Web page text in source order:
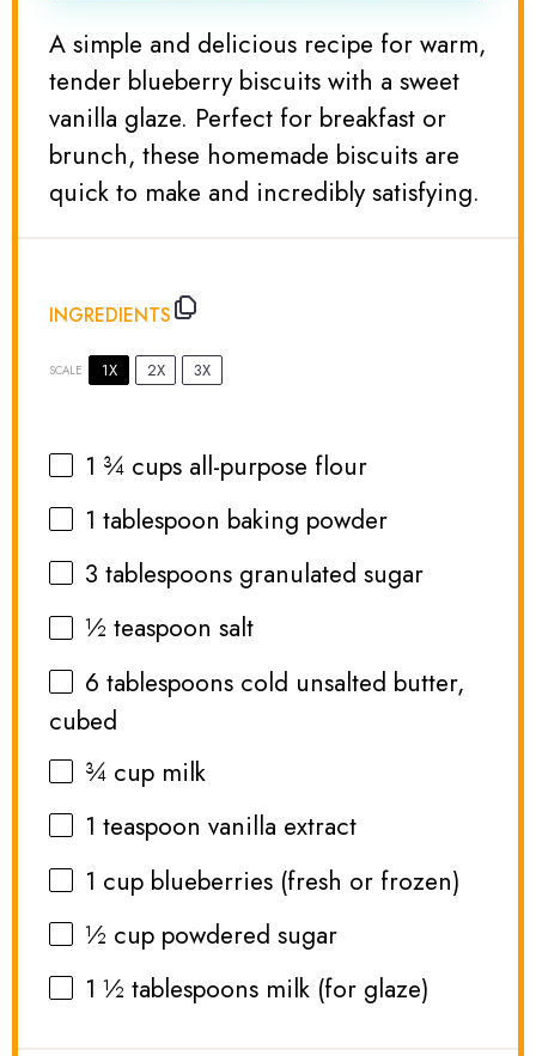
A simple and delicious recipe for warm,
tender blueberry biscuits with a sweet
vanilla glaze. Perfect for breakfast or
brunch, these homemade biscuits are
quick to make and incredibly satisfying.
INGREDIENTS
SCALE 1X 2X 3X
1 ¾ cups all-purpose flour
1 tablespoon baking powder
3 tablespoons granulated sugar
½ teaspoon salt
6 tablespoons cold unsalted butter,
cubed
¾ cup milk
1 teaspoon vanilla extract
1 cup blueberries (fresh or frozen)
½ cup powdered sugar
1 ½ tablespoons milk (for glaze)